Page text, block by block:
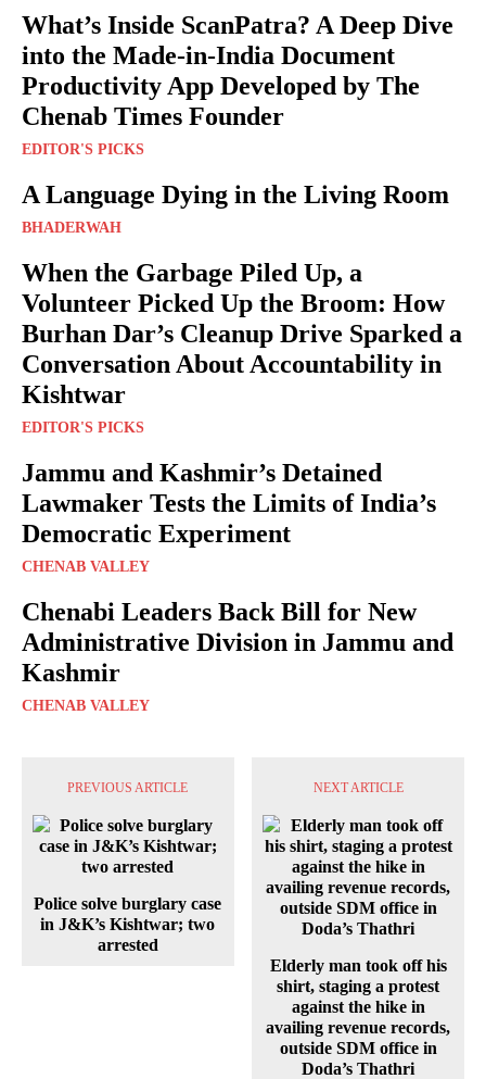
What’s Inside ScanPatra? A Deep Dive
into the Made-in-India Document
Productivity App Developed by The
Chenab Times Founder
EDITOR'S PICKS
A Language Dying in the Living Room
BHADERWAH
When the Garbage Piled Up, a
Volunteer Picked Up the Broom: How
Burhan Dar’s Cleanup Drive Sparked a
Conversation About Accountability in
Kishtwar
EDITOR'S PICKS
Jammu and Kashmir’s Detained
Lawmaker Tests the Limits of India’s
Democratic Experiment
CHENAB VALLEY
Chenabi Leaders Back Bill for New
Administrative Division in Jammu and
Kashmir
CHENAB VALLEY
PREVIOUS ARTICLE
Police solve burglary case
in J&K’s Kishtwar; two
arrested
NEXT ARTICLE
Elderly man took off his
shirt, staging a protest
against the hike in
availing revenue records,
outside SDM office in
Doda’s Thathri